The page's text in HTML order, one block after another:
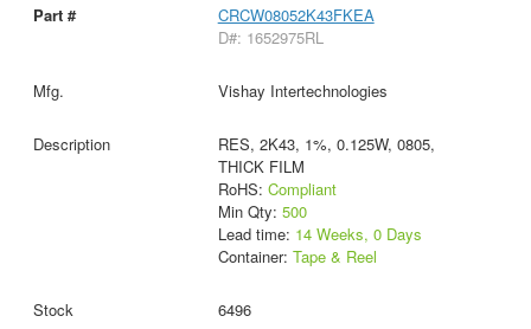
CRCW08052K43FKEA
D#: 1652975RL
Vishay Intertechnologies
RES, 2K43, 1%, 0.125W, 0805,
THICK FILM
RoHS: Compliant
Min Qty: 500
Lead time: 14 Weeks, 0 Days
Container: Tape & Reel
6496